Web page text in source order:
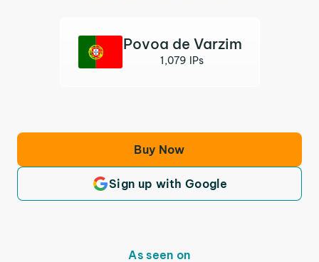
Povoa de Varzim
1,079 IPs
Buy Now
Sign up with Google
As seen on